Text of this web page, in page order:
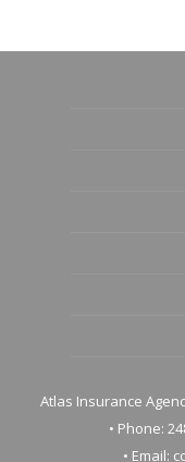
Atlas Insurance
• Phone:
• Email: